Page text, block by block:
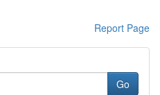
Report Page
Go